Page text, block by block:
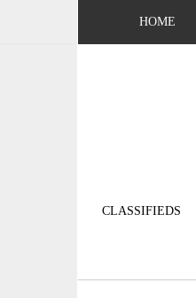
HOME
CLASSIFIEDS